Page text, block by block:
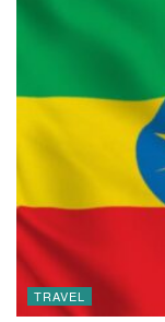
TRAVEL